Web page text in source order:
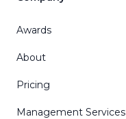
Awards
About
Pricing
Management Services